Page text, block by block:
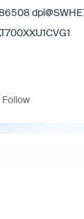
Follow